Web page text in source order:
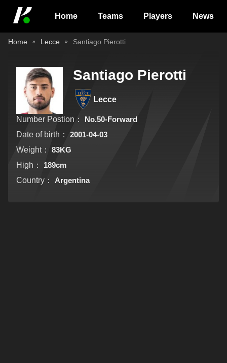
Home Teams Players News
Home Lecce Santiago Pierotti
Santiago Pierotti
Lecce
Number Postion：
No.50-Forward
Date of birth：
2001-04-03
Weight：
83KG
High：
189cm
Country：
Argentina